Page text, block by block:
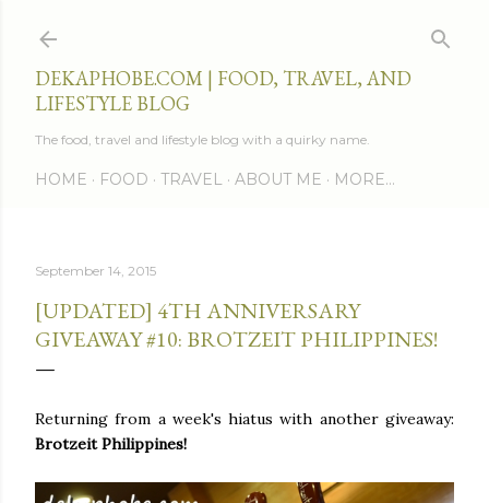
DEKAPHOBE.COM | FOOD, TRAVEL, AND
LIFESTYLE BLOG
The food, travel and lifestyle blog with a quirky name.
HOME FOOD TRAVEL ABOUT ME MORE…
September 14, 2015
[UPDATED] 4TH ANNIVERSARY
GIVEAWAY #10: BROTZEIT PHILIPPINES!
Returning from a week's hiatus with another giveaway:
Brotzeit Philippines!